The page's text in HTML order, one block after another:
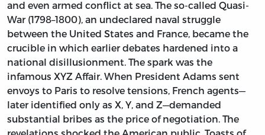
and even armed conflict at sea. The so-called Quasi-
War (1798–1800), an undeclared naval struggle
between the United States and France, became the
crucible in which earlier debates hardened into a
national disillusionment. The spark was the
infamous XYZ Affair. When President Adams sent
envoys to Paris to resolve tensions, French agents—
later identified only as X, Y, and Z—demanded
substantial bribes as the price of negotiation. The